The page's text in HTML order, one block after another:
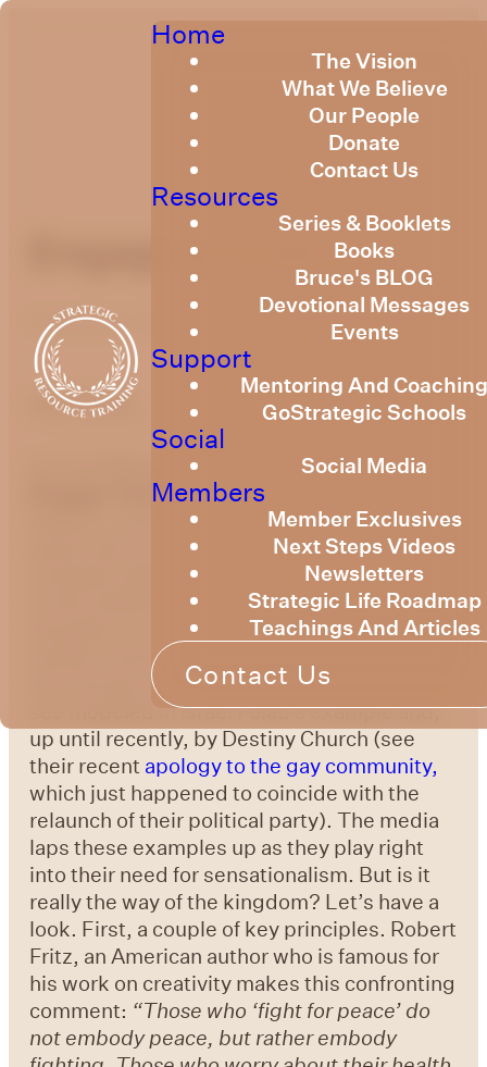
Home
The Vision
What We Believe
Our People
Donate
Contact Us
Resources
Series & Booklets
Books
Bruce's BLOG
Devotional Messages
Events
Support
Mentoring And
GoStrategic Schools
Social
Social Media
Members
Member Exclusives
Next Steps Videos
Newsletters
Strategic Life Roadmap
Teachings And Articles
Contact Us
Engaging Culture
Published
optimizing
by Carl BillingtonJuly 2019
How Do We
Engage The Culture Around Us
bulletin, my father (Bruce Billington) made a
great case for the fact that we are most
certainly called to engage with our society.
In this bulletin I wanted to offer some
we might do that. The
media commonly portrays one example –
the extreme adversarial approach, which we
see modeled in Israel Folau’s example and,
up until recently, by Destiny Church (see
their recent apology to the gay community,
which just happened to coincide with the
relaunch of their political party). The media
laps these examples up as they play right
into their need for sensationalism. But is it
really the way of the kingdom? Let’s have a
look. First, a couple of key principles. Robert
Fritz, an American author who is famous for
his work on creativity makes this confronting
comment: “Those who ‘fight for peace’ do
not embody peace, but rather embody